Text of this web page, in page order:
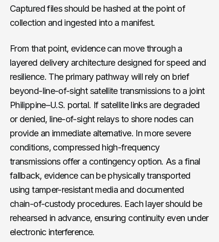
Captured files should be hashed at the point of
collection and ingested into a manifest.
From that point, evidence can move through a
layered delivery architecture designed for speed and
resilience. The primary pathway will rely on brief
beyond-line-of-sight satellite transmissions to a joint
Philippine–U.S. portal. If satellite links are degraded
or denied, line-of-sight relays to shore nodes can
provide an immediate alternative. In more severe
conditions, compressed high-frequency
transmissions offer a contingency option. As a final
fallback, evidence can be physically transported
using tamper-resistant media and documented
chain-of-custody procedures. Each layer should be
rehearsed in advance, ensuring continuity even under
electronic interference.